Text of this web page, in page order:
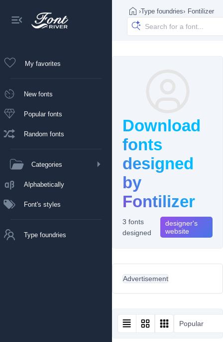
My favorites
New fonts
Popular fonts
Random fonts
Categories
Alphabetically
Font's styles
Type foundries
›Type foundries› Fontilizer
Download
fonts
designed
by
Fontilizer
3 fonts
designed
designer's
website
Advertisement
Popular